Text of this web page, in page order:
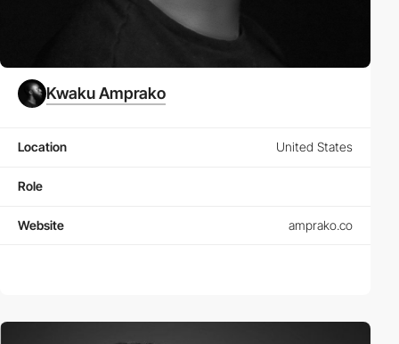
Kwaku Amprako
Location United States
Role
Website amprako.co